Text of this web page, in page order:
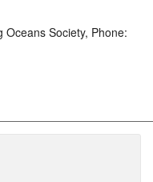
Society, Phone: